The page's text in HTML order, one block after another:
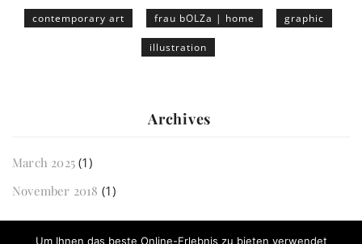
contemporary art frau bOLZa | home graphic
illustration
Archives
March 2025 (1)
November 2018 (1)
Um Ihnen das beste Online-Erlebnis zu bieten verwendet